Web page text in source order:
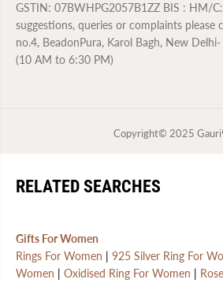
GSTIN: 07BWHPG2057B1ZZ BIS : HM/
suggestions, queries or complaints please
no.4, BeadonPura, Karol Bagh, New
(10 AM to 6:30 PM)
Copyright© 2025
RELATED SEARCHES
Gifts For Women
Rings For Women | 925 Silver Ring For
Women | Oxidised Ring For Women |